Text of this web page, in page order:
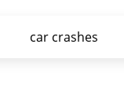
car crashes